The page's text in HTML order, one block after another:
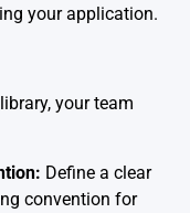
your application.
your team
Define a clear
convention for